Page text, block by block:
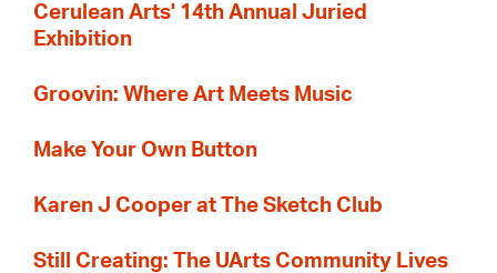
Cerulean Arts' 14th Annual Juried
Exhibition
Groovin: Where Art Meets Music
Make Your Own Button
Karen J Cooper at The Sketch Club
Still Creating: The UArts Community Lives